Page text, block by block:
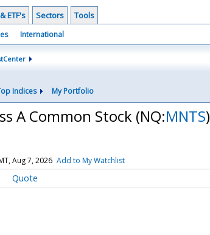
ETF's Sectors Tools
International
Indices My Portfolio
A Common Stock (NQ:MNTS)
Aug 7, 2026 Add to My Watchlist
Quote